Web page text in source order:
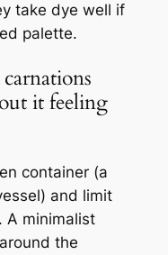
take dye well if
palette.
it feeling
container (a
and limit
A minimalist
the